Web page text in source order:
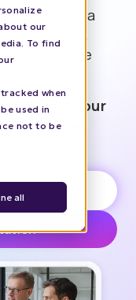
our
To find
when
used in
not to be
all
paid media
offerings,
tangible
review your
channel